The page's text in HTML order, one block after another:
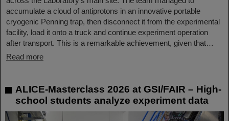
accumulate a cloud of antiprotons in an innovative portable
cryogenic Penning trap, then disconnect it from the experimental
facility, load it onto a truck and continue experiment operation
after transport. This is a remarkable achievement, given that…
Read more
ALICE-Masterclass 2026 at GSI/FAIR – High-
school students analyze experiment data